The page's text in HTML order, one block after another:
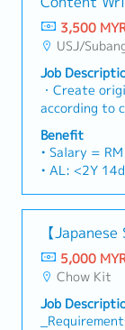
determine
feasible prior
requirement/
exception
demand
availability.-
on a periodic
and
Manage
safety
parameters
volatility.-
change
- Lunch
- Yearly
- Uniform
- All Gazette
observed
-
-
3,500
USJ/
Job
・Create
according to
powerful,
online
materials.・
team,
Conduct
projects
growth for
healthy
Benefit
• Salary =
• AL: <2Y
• Flexi-claim
number of
claim, travel
• Bonus
performance.
• Badminton
• Company
【
5,000
Chow Kit
Job